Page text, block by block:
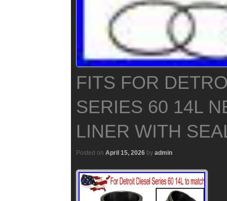
FITS FOR
SERIES 60 14L
LINER WITH
Posted on April 15, 2026 by admin